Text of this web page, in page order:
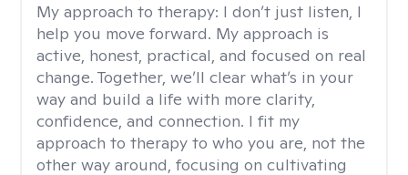
My approach to therapy: I don’t just listen, I
help you move forward. My approach is
active, honest, practical, and focused on real
change. Together, we’ll clear what’s in your
way and build a life with more clarity,
confidence, and connection. I fit my
approach to therapy to who you are, not the
other way around, focusing on cultivating